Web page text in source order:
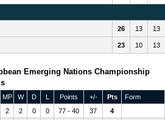
26 13 13
23 10 13
Emerging Nations Championship
MP W D L Points +/- Pts
Form
2 2 0 0 77 - 40 37 4